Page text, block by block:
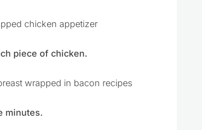
piece of chicken.
minutes.